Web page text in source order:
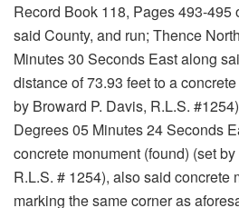
Record Book 118, Pages 493-495
said County, and run; Thence
Minutes 30 Seconds East along
distance of 73.93 feet to a
by Broward P. Davis, R.L.S.
Degrees 05 Minutes 24 Seconds
concrete monument (found) (set
R.L.S. # 1254), also said concrete
marking the same corner as